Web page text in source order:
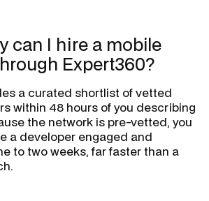
can I hire a mobile
Expert360?
a curated shortlist of vetted
within 48 hours of you describing
the network is pre-vetted, you
a developer engaged and
to two weeks, far faster than a